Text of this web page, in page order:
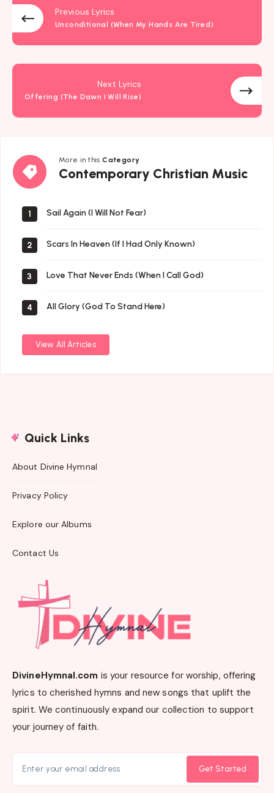
Previous Lyrics
Unconditional (When My Hands Are Tired)
Next Lyrics
Offering (The Dawn I Will Rise)
More in thisCategory
Contemporary Christian Music
Contemporary
Christian
1 Sail Again (I Will Not Fear)
2 Scars In Heaven (If I Had Only Known)
3 Love That Never Ends (When I Call God)
4 All Glory (God To Stand Here)
View All Articles
Quick Links
About Divine Hymnal
Privacy Policy
Explore our Albums
Contact Us
DivineHymnal.com is your resource for worship, offering
lyrics to cherished hymns and new songs that uplift the
spirit. We continuously expand our collection to support
your journey of faith.
Get Started